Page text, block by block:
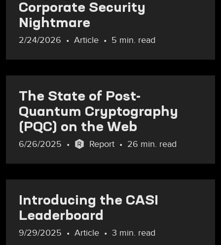
Corporate Security
Nightmare
2/24/2026 Article 5 min. read
The State of Post-
Quantum Cryptography
(PQC) on the Web
6/26/2025 Report 26 min. read
Introducing the CASI
Leaderboard
9/29/2025 Article 3 min. read